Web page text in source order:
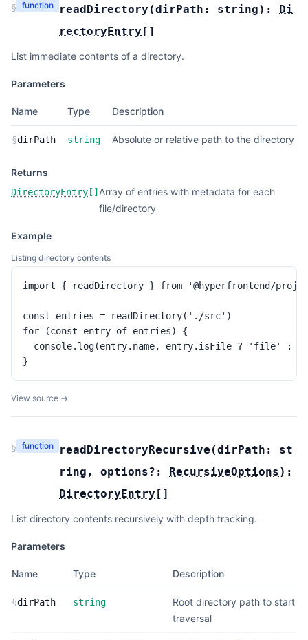
§ function readDirectory (dirPath: string): Di
rectoryEntry []
List immediate contents of a directory.
Parameters
Name Type Description
§dirPath string Absolute or relative path to the directory
Returns
DirectoryEntry [] Array of entries with metadata for each
file/directory
Example
Listing directory contents
import { readDirectory } from '@hyperfrontend/
const entries = readDirectory('./src')
for (const entry of entries) {
console.log(entry.name, entry.isFile ? 'file' :
}
View source →
§ function readDirectoryRecursive (dirPath: st
ring , options?: RecursiveOptions):
DirectoryEntry []
List directory contents recursively with depth tracking.
Parameters
Name Type Description
§dirPath string
Root directory path to start
traversal